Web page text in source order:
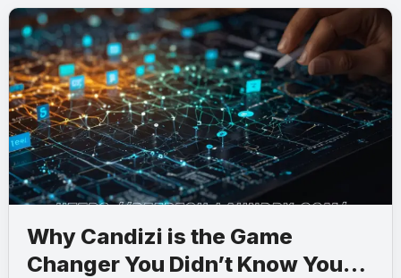
Why Candizi is the Game
Changer You Didn’t Know You